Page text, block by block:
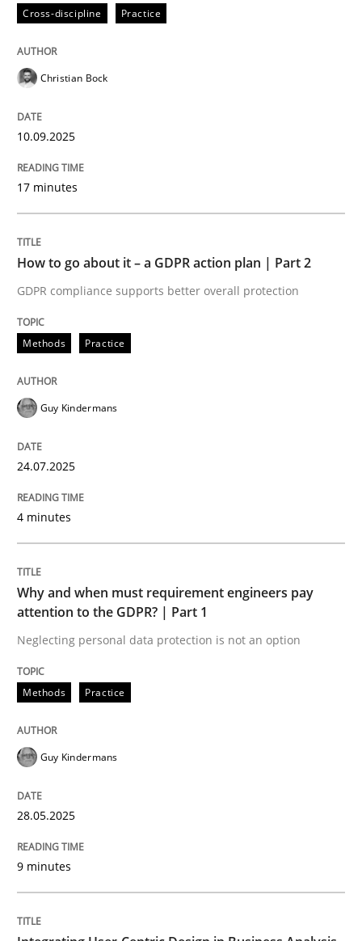
Methods
How to go about it – a GDPR action
GDPR compliance supports better overall protection
Written byGuy Kindermans
perhaps publish a matching article on it soon. We
Methods Practice
Why and when must requirement
Neglecting personal data protection is not an option
Written by
Cross-discipline Practice
Christian Bock
10.09.2025
17 minutes
How to go about it – a GDPR action plan | Part 2
GDPR compliance supports better overall protection
Methods Practice
Guy Kindermans
24.07.2025
4 minutes
Why and when must requirement engineers pay
attention to the GDPR? | Part 1
Neglecting personal data protection is not an option
Methods Practice
Guy Kindermans
28.05.2025
9 minutes